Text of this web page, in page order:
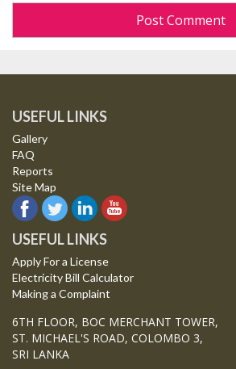
USEFUL LINKS
Gallery
FAQ
Reports
Site Map
USEFUL LINKS
Apply For a License
Electricity Bill Calculator
Making a Complaint
6TH FLOOR, BOC MERCHANT TOWER,
ST. MICHAEL'S ROAD, COLOMBO 3,
SRI LANKA